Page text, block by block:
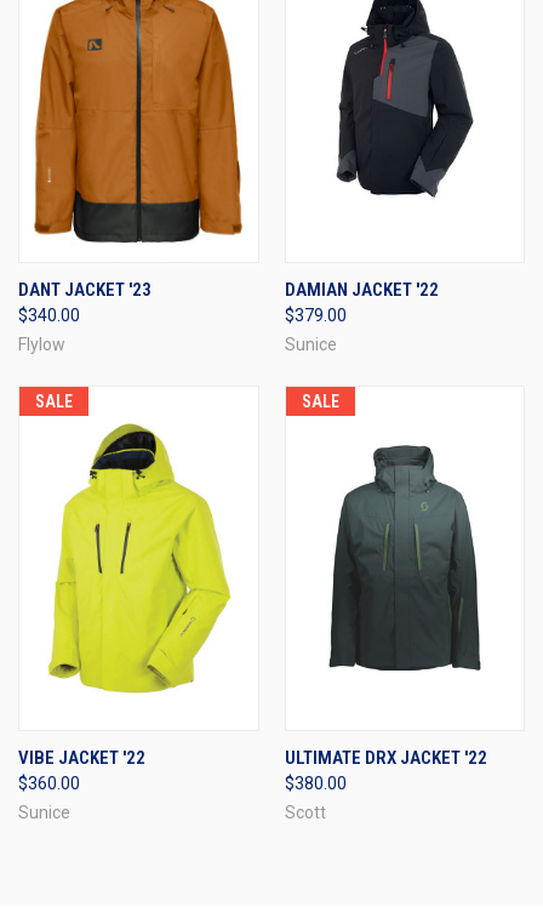
DANT JACKET '23
$340.00
Flylow
DAMIAN JACKET '22
$379.00
Sunice
SALE
VIBE JACKET '22
$360.00
Sunice
SALE
ULTIMATE DRX JACKET '22
$380.00
Scott